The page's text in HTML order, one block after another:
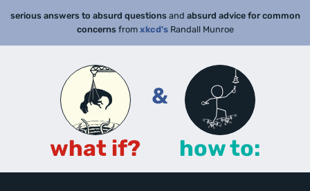
serious answers to absurd questionsand absurd advice for common
concernsfrom xkcd'sRandall Munroe
what if?
&
how to: